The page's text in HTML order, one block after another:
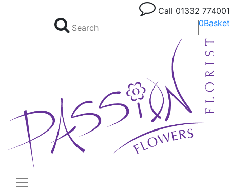
Call 01332 774001
0Basket